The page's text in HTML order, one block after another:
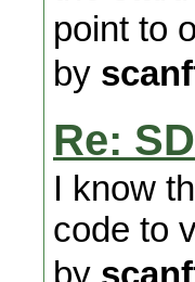
point to
by
Re:
I know
code to